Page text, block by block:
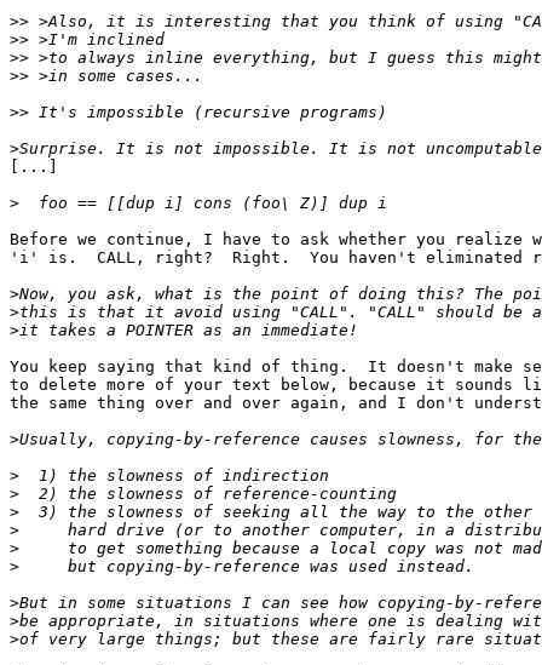
>>
>>
>>
>>
>>
>
[...]
>
Before we continue, I have to ask whether you
'i' is.  CALL, right?  Right.  You haven't eliminated
>
>
>
You keep saying that kind of thing.  It doesn't make
to delete more of your text below, because it sounds
the same thing over and over again, and I don't
>
>
>
>
>
>
>
>
>
>